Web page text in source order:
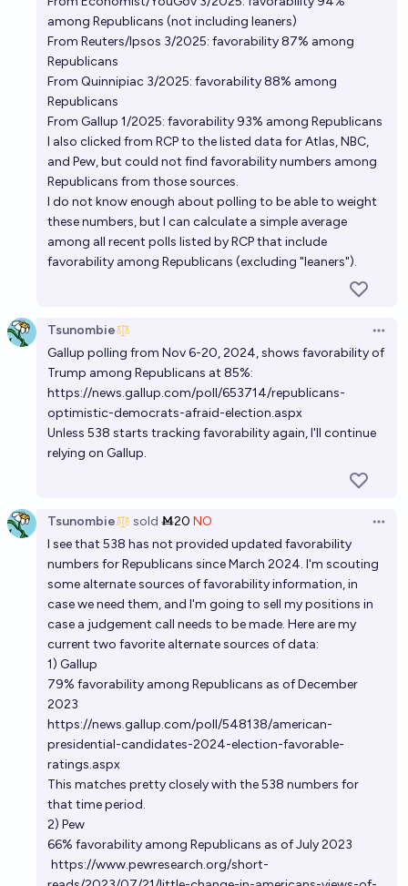
among Republicans (not including leaners)
From Reuters/Ipsos 3/2025: favorability 87% among
Republicans
From Quinnipiac 3/2025: favorability 88% among
Republicans
From Gallup 1/2025: favorability 93% among Republicans
I also clicked from RCP to the listed data for Atlas, NBC,
and Pew, but could not find favorability numbers among
Republicans from those sources.
I do not know enough about polling to be able to weight
these numbers, but I can calculate a simple average
among all recent polls listed by RCP that include
favorability among Republicans (excluding "leaners").
Tsunombie
Gallup polling from Nov 6-20, 2024, shows favorability of
Trump among Republicans at 85%:
https://news.gallup.com/poll/653714/republicans-
optimistic-democrats-afraid-election.aspx
Unless 538 starts tracking favorability again, I'll continue
relying on Gallup.
Tsunombie sold Ṁ20 NO
I see that 538 has not provided updated favorability
numbers for Republicans since March 2024. I'm scouting
some alternate sources of favorability information, in
case we need them, and I'm going to sell my positions in
case a judgement call needs to be made. Here are my
current two favorite alternate sources of data:
1) Gallup
79% favorability among Republicans as of December
2023
https://news.gallup.com/poll/548138/american-
presidential-candidates-2024-election-favorable-
ratings.aspx
This matches pretty closely with the 538 numbers for
that time period.
2) Pew
66% favorability among Republicans as of July 2023
https://www.pewresearch.org/short-